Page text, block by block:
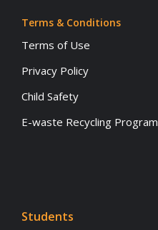
Terms & Conditions
Terms of Use
Privacy Policy
Child Safety
E-waste Recycling Program
Students